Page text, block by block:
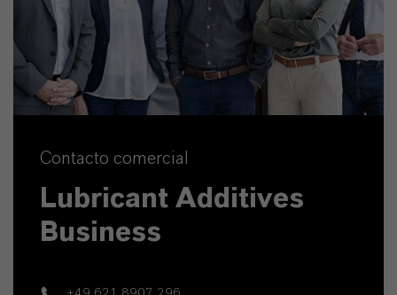
Contacto comercial
Lubricant Additives
Business